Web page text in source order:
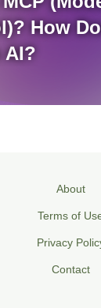
How
AI?
About
Terms of
Privacy
Contact